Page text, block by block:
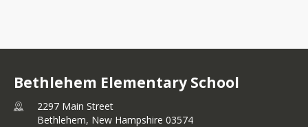
Bethlehem Elementary School
2297 Main Street
Bethlehem, New Hampshire 03574